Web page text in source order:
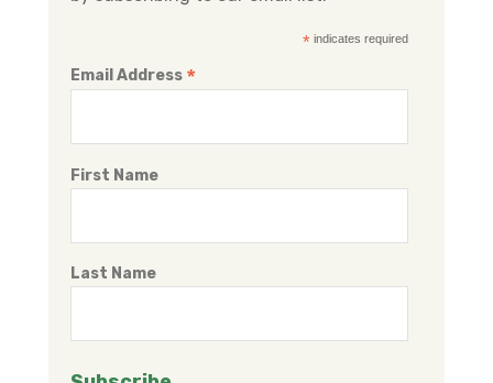
* indicates required
Email Address *
First Name
Last Name